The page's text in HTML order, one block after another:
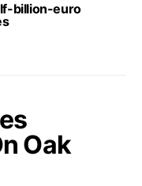
billion-euro
Oak